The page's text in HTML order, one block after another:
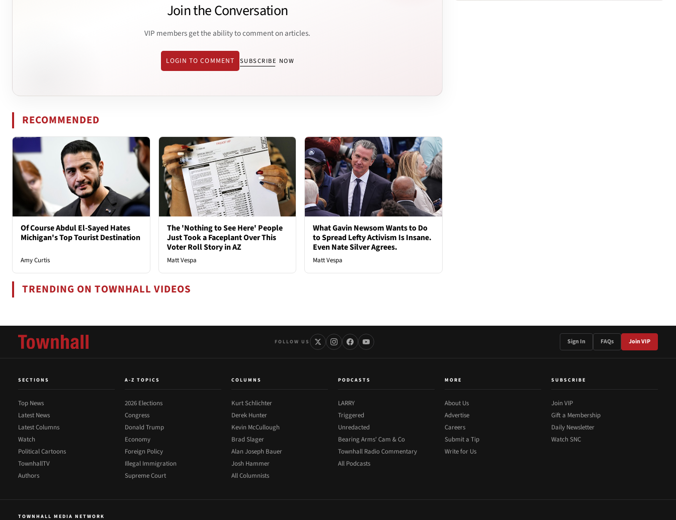
Join the Conversation
VIP members get the ability to comment on articles.
LOGIN TO COMMENT SUBSCRIBE NOW
RECOMMENDED
Of Course Abdul El-Sayed Hates
Michigan's Top Tourist Destination
Amy Curtis
The 'Nothing to See Here' People
Just Took a Faceplant Over This
Voter Roll Story in AZ
Matt Vespa
What Gavin Newsom Wants to Do
to Spread Lefty Activism Is Insane.
Even Nate Silver Agrees.
Matt Vespa
TRENDING ON TOWNHALL VIDEOS
FOLLOW US Sign In FAQs Join VIP
SECTIONS
Top News
Latest News
Latest Columns
Watch
Political Cartoons
TownhallTV
Authors
A-Z TOPICS
2026 Elections
Congress
Donald Trump
Economy
Foreign Policy
Illegal Immigration
Supreme Court
COLUMNS
Kurt Schlichter
Derek Hunter
Kevin McCullough
Brad Slager
Alan Joseph Bauer
Josh Hammer
All Columnists
PODCASTS
LARRY
Triggered
Unredacted
Bearing Arms' Cam & Co
Townhall Radio Commentary
All Podcasts
MORE
About Us
Advertise
Careers
Submit a Tip
Write for Us
SUBSCRIBE
Join VIP
Gift a Membership
Daily Newsletter
Watch SNC
TOWNHALL MEDIA NETWORK